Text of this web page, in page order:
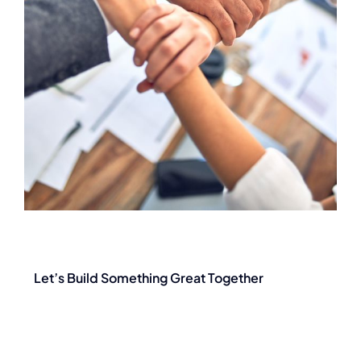
Let’s Build Something Great Together